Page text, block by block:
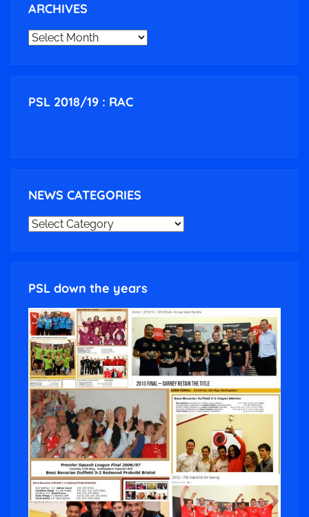
ARCHIVES
ARCHIVES
PSL 2018/19 : RAC
NEWS CATEGORIES
NEWS
PSL down the years